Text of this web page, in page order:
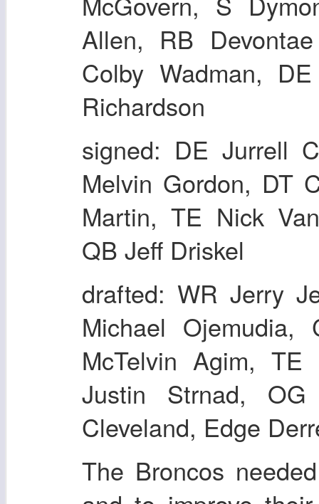
Allen, RB
Colby Wadman,
Richardson
signed: DE Jurrell
Melvin Gordon, DT
Martin, TE Nick
QB Jeff Driskel
drafted: WR Jerry
Michael Ojemudia,
McTelvin Agim, TE
Justin Strnad,
Cleveland, Edge
The Broncos